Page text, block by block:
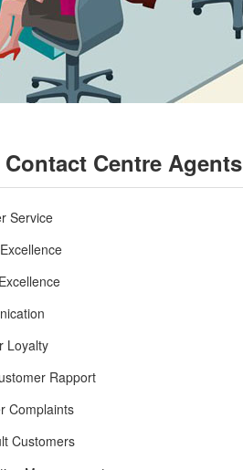
Centre Agents
Service
Loyalty
Rapport
Complaints
Customers